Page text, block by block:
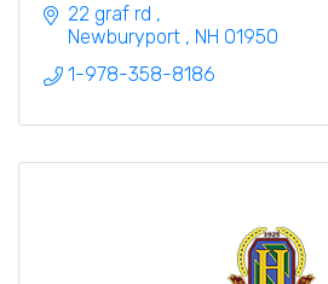
22 graf rd
Newburyport
NH 01950
1-978-358-8186